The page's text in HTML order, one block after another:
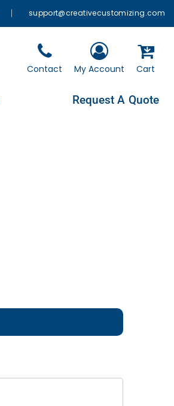
support@creativecustomizing.com
Contact My Account Cart
Request A Quote